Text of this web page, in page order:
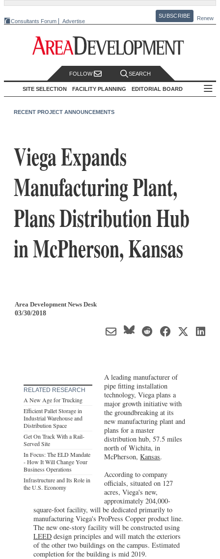
Consultants Forum Advertise
SUBSCRIBE Renew
FOLLOW SEARCH
SITE SELECTION FACILITY PLANNING EDITORIAL BOARD
RECENT PROJECT ANNOUNCEMENTS
Viega Expands
Manufacturing Plant,
Plans Distribution Hub
in McPherson, Kansas
Area Development News Desk
03/30/2018
RELATED RESEARCH
A New Age for Trucking
Efficient Pallet Storage in
Industrial Warehouse and
Distribution Space
Get On Track With a Rail-
Served Site
In Focus: The ELD Mandate
- How It Will Change Your
Business Operations
Infrastructure and Its Role in
the U.S. Economy
A leading manufacturer of
pipe fitting installation
technology, Viega plans a
major growth initiative with
the groundbreaking at its
new manufacturing plant and
plans for a master
distribution hub, 57.5 miles
north of Wichita, in
McPherson,Kansas.
According to company
officials, situated on 127
acres, Viega's new,
approximately 204,000-
square-foot facility, will be dedicated primarily to
manufacturing Viega's ProPress Copper product line.
The new one-story facility will be constructed using
LEED design principles and will match the exteriors
of the other two buildings on the campus. Estimated
completion for the building is mid 2019.